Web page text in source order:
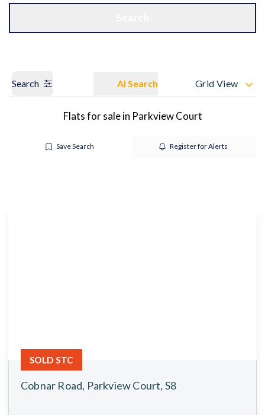
Search AI Search Grid View
Flats for sale in Parkview Court
Save Search Register for Alerts
Cobnar Road, Parkview Court, S8
SOLD STC